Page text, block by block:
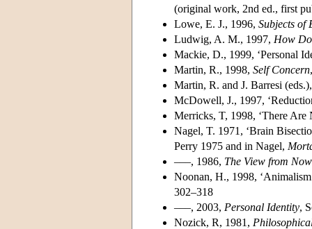
(original work, 2nd ed., first
Lowe, E. J., 1996, Subjects of
Ludwig, A. M., 1997, How
Mackie, D., 1999, ‘Personal
Martin, R., 1998, Self Concern
Martin, R. and J. Barresi
McDowell, J., 1997,
Merricks, T, 1998, ‘There
Nagel, T. 1971, ‘Brain
Perry 1975 and in Nagel,
–––, 1986, The View from
Noonan, H., 1998,
302–318
–––, 2003, Personal Identity,
Nozick, R, 1981,